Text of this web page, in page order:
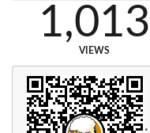
1,013
VIEWS